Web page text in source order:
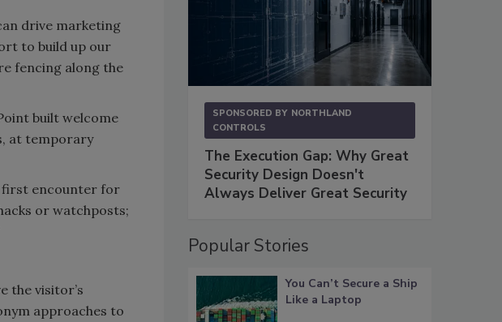
drive marketing
to build up our
fencing along the
built welcome
at temporary
first encounter for
or watchposts;
the visitor’s
approaches to
SPONSORED BY NORTHLAND
CONTROLS
The Execution Gap: Why Great
Security Design Doesn't
Always Deliver Great Security
Popular Stories
You Can’t Secure a Ship
Like a Laptop